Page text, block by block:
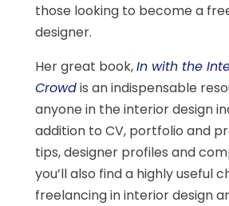
those looking to become a
designer.
Her great book,In with the
Crowdis an indispensable
anyone in the interior design
addition to CV, portfolio and
tips, designer profiles and
you’ll also find a highly useful
freelancing in interior design